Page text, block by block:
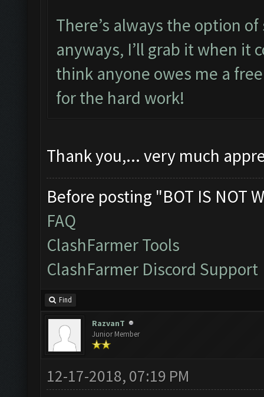
There’s always the option
anyways, I’ll grab it when it
think anyone owes me a
for the hard work!
Thank you,... very much
Before posting "BOT IS NOT
FAQ
ClashFarmer Tools
ClashFarmer Discord Support
Find
RazvanT
Junior Member
12-17-2018, 07:19 PM